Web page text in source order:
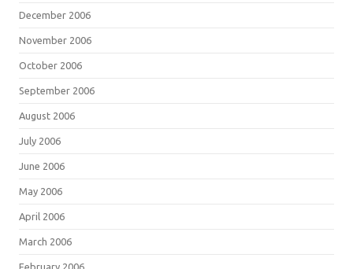
December 2006
November 2006
October 2006
September 2006
August 2006
July 2006
June 2006
May 2006
April 2006
March 2006
February 2006